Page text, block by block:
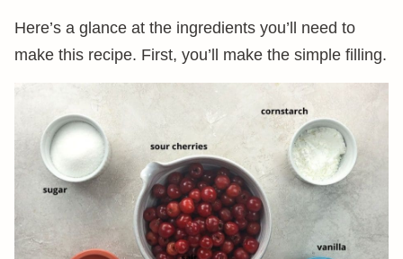
Here’s a glance at the ingredients you’ll need to
make this recipe. First, you’ll make the simple filling.